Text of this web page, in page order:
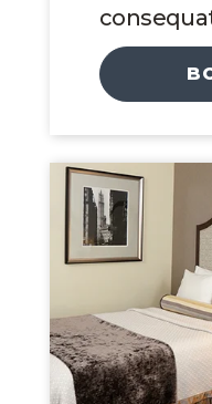
Link to Larger